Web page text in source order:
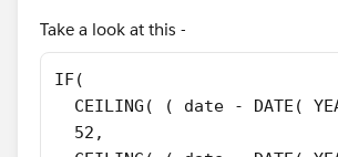
DATE(2015,09,24), "Week 4",
DATE(2015,09,25), "Week 4",
DATE(2015,09,26), "Week 4",
Take a look at this -
IF(
CEILING( ( date - DATE(
  52,